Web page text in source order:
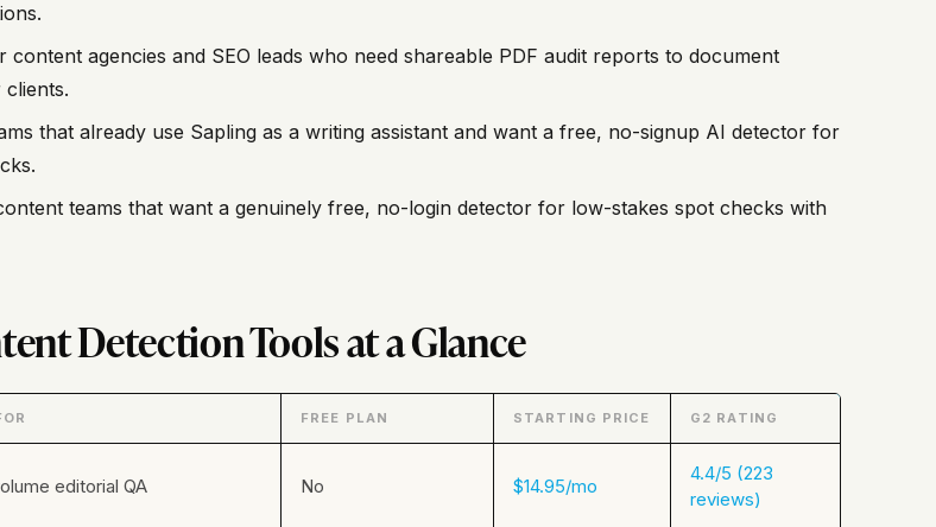
content agencies and SEO leads who need shareable PDF audit reports to document
that already use Sapling as a writing assistant and want a free, no-signup AI detector for
teams that want a genuinely free, no-login detector for low-stakes spot checks with
Detection Tools at a Glance
FREE PLAN STARTING PRICE G2 RATING
editorial QA No $14.95/mo
4.4/5 (223
reviews)